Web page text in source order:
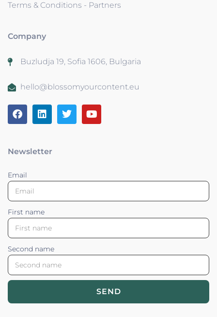
Terms & Conditions - Partners
Company
Buzludja 19, Sofia 1606, Bulgaria
hello@blossomyourcontent.eu
Newsletter
Email
First name
Second name
SEND